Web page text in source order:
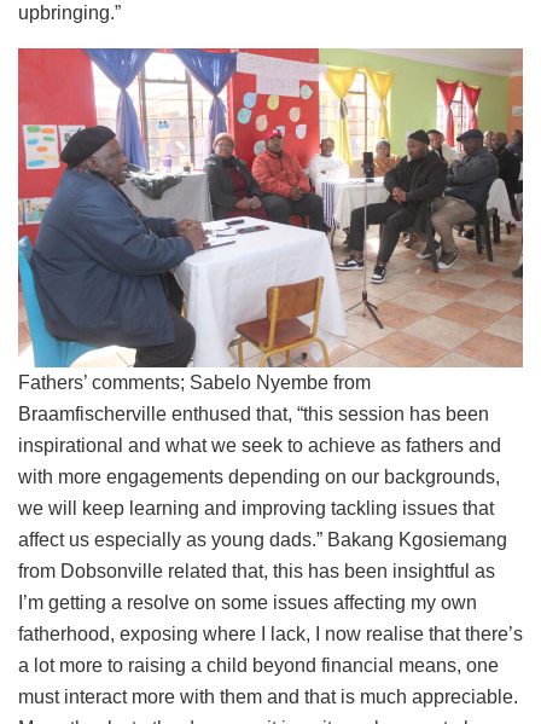
upbringing.”
Fathers’ comments; Sabelo Nyembe from
Braamfischerville enthused that, “this session has been
inspirational and what we seek to achieve as fathers and
with more engagements depending on our backgrounds,
we will keep learning and improving tackling issues that
affect us especially as young dads.” Bakang Kgosiemang
from Dobsonville related that, this has been insightful as
I’m getting a resolve on some issues affecting my own
fatherhood, exposing where I lack, I now realise that there’s
a lot more to raising a child beyond financial means, one
must interact more with them and that is much appreciable.